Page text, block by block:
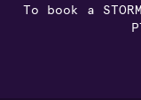
To book a